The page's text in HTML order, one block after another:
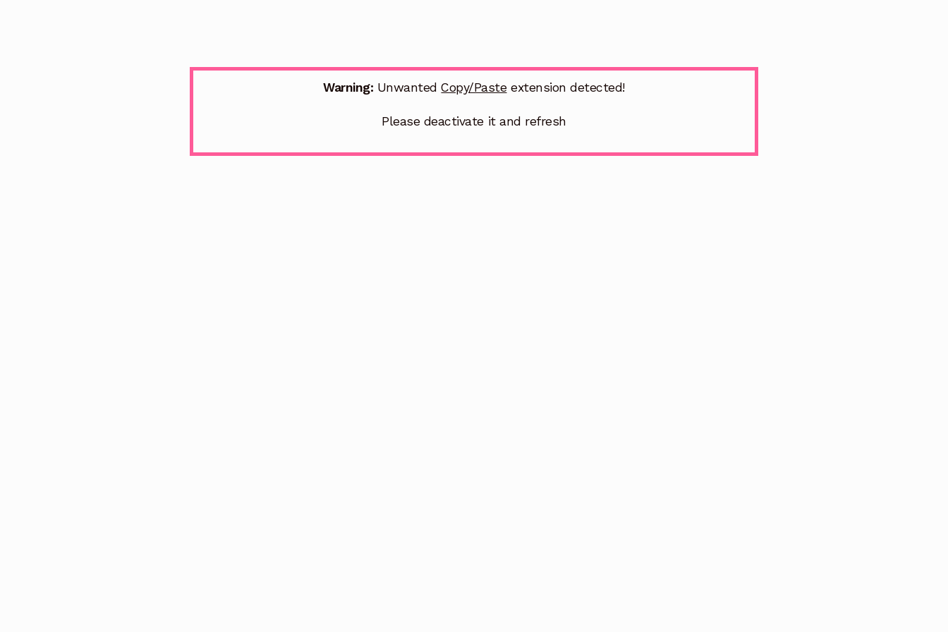
Warning: UnwantedCopy/Pasteextension detected!
Please deactivate it and refresh